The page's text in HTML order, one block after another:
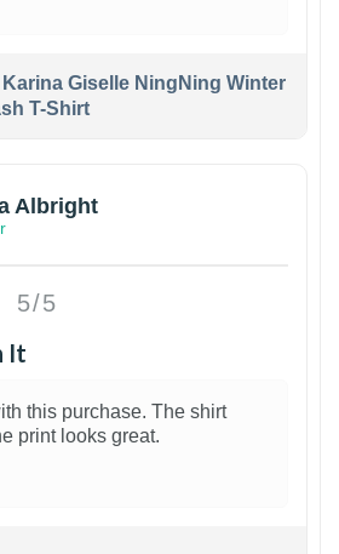
Giselle NingNing Winter
T-Shirt
Albright
5/5
It
this purchase. The shirt
print looks great.